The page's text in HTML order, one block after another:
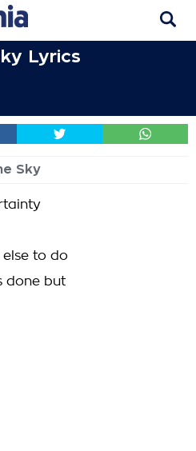
Lyrics
Sky
else to do
done but